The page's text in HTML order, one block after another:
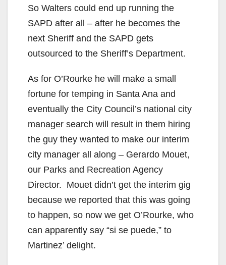
So Walters could end up running the
SAPD after all – after he becomes the
next Sheriff and the SAPD gets
outsourced to the Sheriff’s Department.
As for O’Rourke he will make a small
fortune for temping in Santa Ana and
eventually the City Council’s national city
manager search will result in them hiring
the guy they wanted to make our interim
city manager all along – Gerardo Mouet,
our Parks and Recreation Agency
Director. Mouet didn’t get the interim gig
because we reported that this was going
to happen, so now we get O’Rourke, who
can apparently say “si se puede,” to
Martinez’ delight.